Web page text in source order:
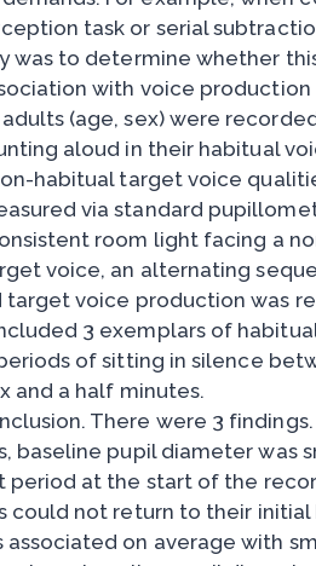
task or serial
was to determine whether
with voice
adults (age, sex) were
aloud in their habitual
habitual target voice
via standard
room light facing a
voice, an alternating
target voice production was
3 exemplars of
of sitting in silence
and a half minutes.
There were 3
baseline pupil diameter was
period at the start of the
could not return to their
associated on average with